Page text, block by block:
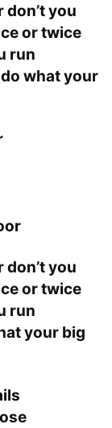
you
or twice
run
what your
you
or twice
run
your big